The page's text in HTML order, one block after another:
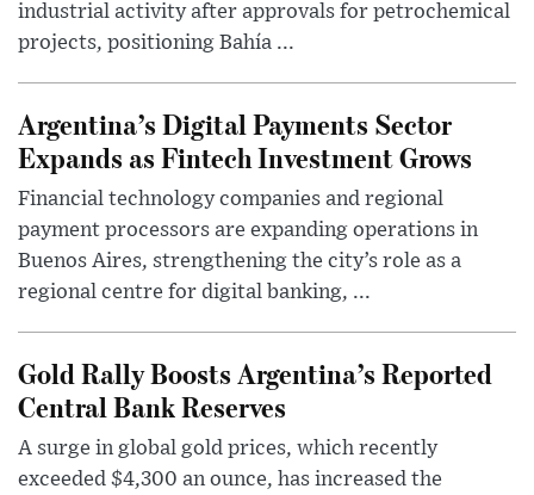
industrial activity after approvals for petrochemical
projects, positioning Bahía ...
Argentina’s Digital Payments Sector
Expands as Fintech Investment Grows
Financial technology companies and regional
payment processors are expanding operations in
Buenos Aires, strengthening the city’s role as a
regional centre for digital banking, ...
Gold Rally Boosts Argentina’s Reported
Central Bank Reserves
A surge in global gold prices, which recently
exceeded $4,300 an ounce, has increased the